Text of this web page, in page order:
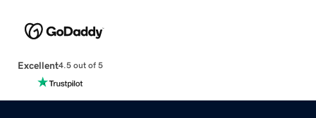
Excellent4.5 out of 5